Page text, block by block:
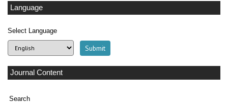
Language
Select Language
Journal Content
Search